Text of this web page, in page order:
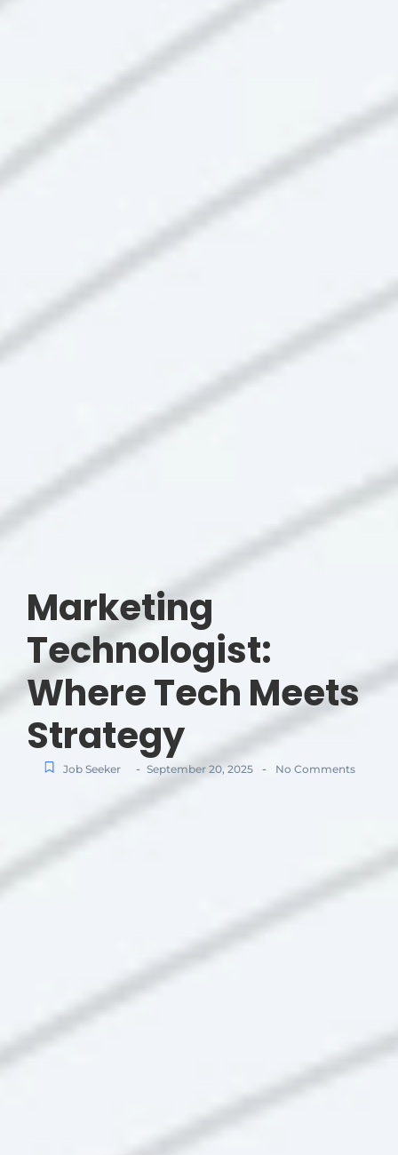
Marketing
Technologist:
Where Tech Meets
Strategy
Job Seeker - September 20, 2025 - No Comments